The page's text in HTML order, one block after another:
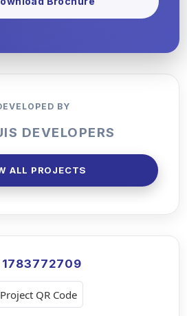
BY
DEVELOPERS
ALL PROJECTS
1783772709